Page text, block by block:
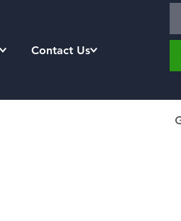
Contact Us